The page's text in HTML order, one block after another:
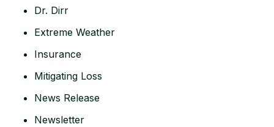
Dr. Dirr
Extreme Weather
Insurance
Mitigating Loss
News Release
Newsletter